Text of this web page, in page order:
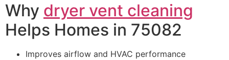
Why dryer vent cleaning
Helps Homes in 75082
Improves airflow and HVAC performance